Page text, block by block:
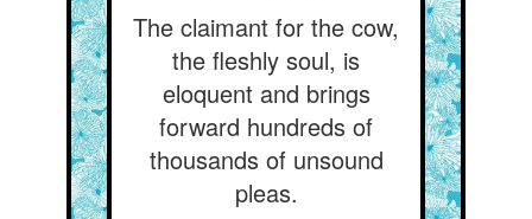
The claimant for the cow,
the fleshly soul, is
eloquent and brings
forward hundreds of
thousands of unsound
pleas.